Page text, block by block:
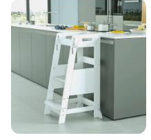
Performance and
a weight capacity of up
Parts and Accessories:
figurines and
Applicable People:
months to 5 years
Features:
**Enhancing the
The Learning Tower